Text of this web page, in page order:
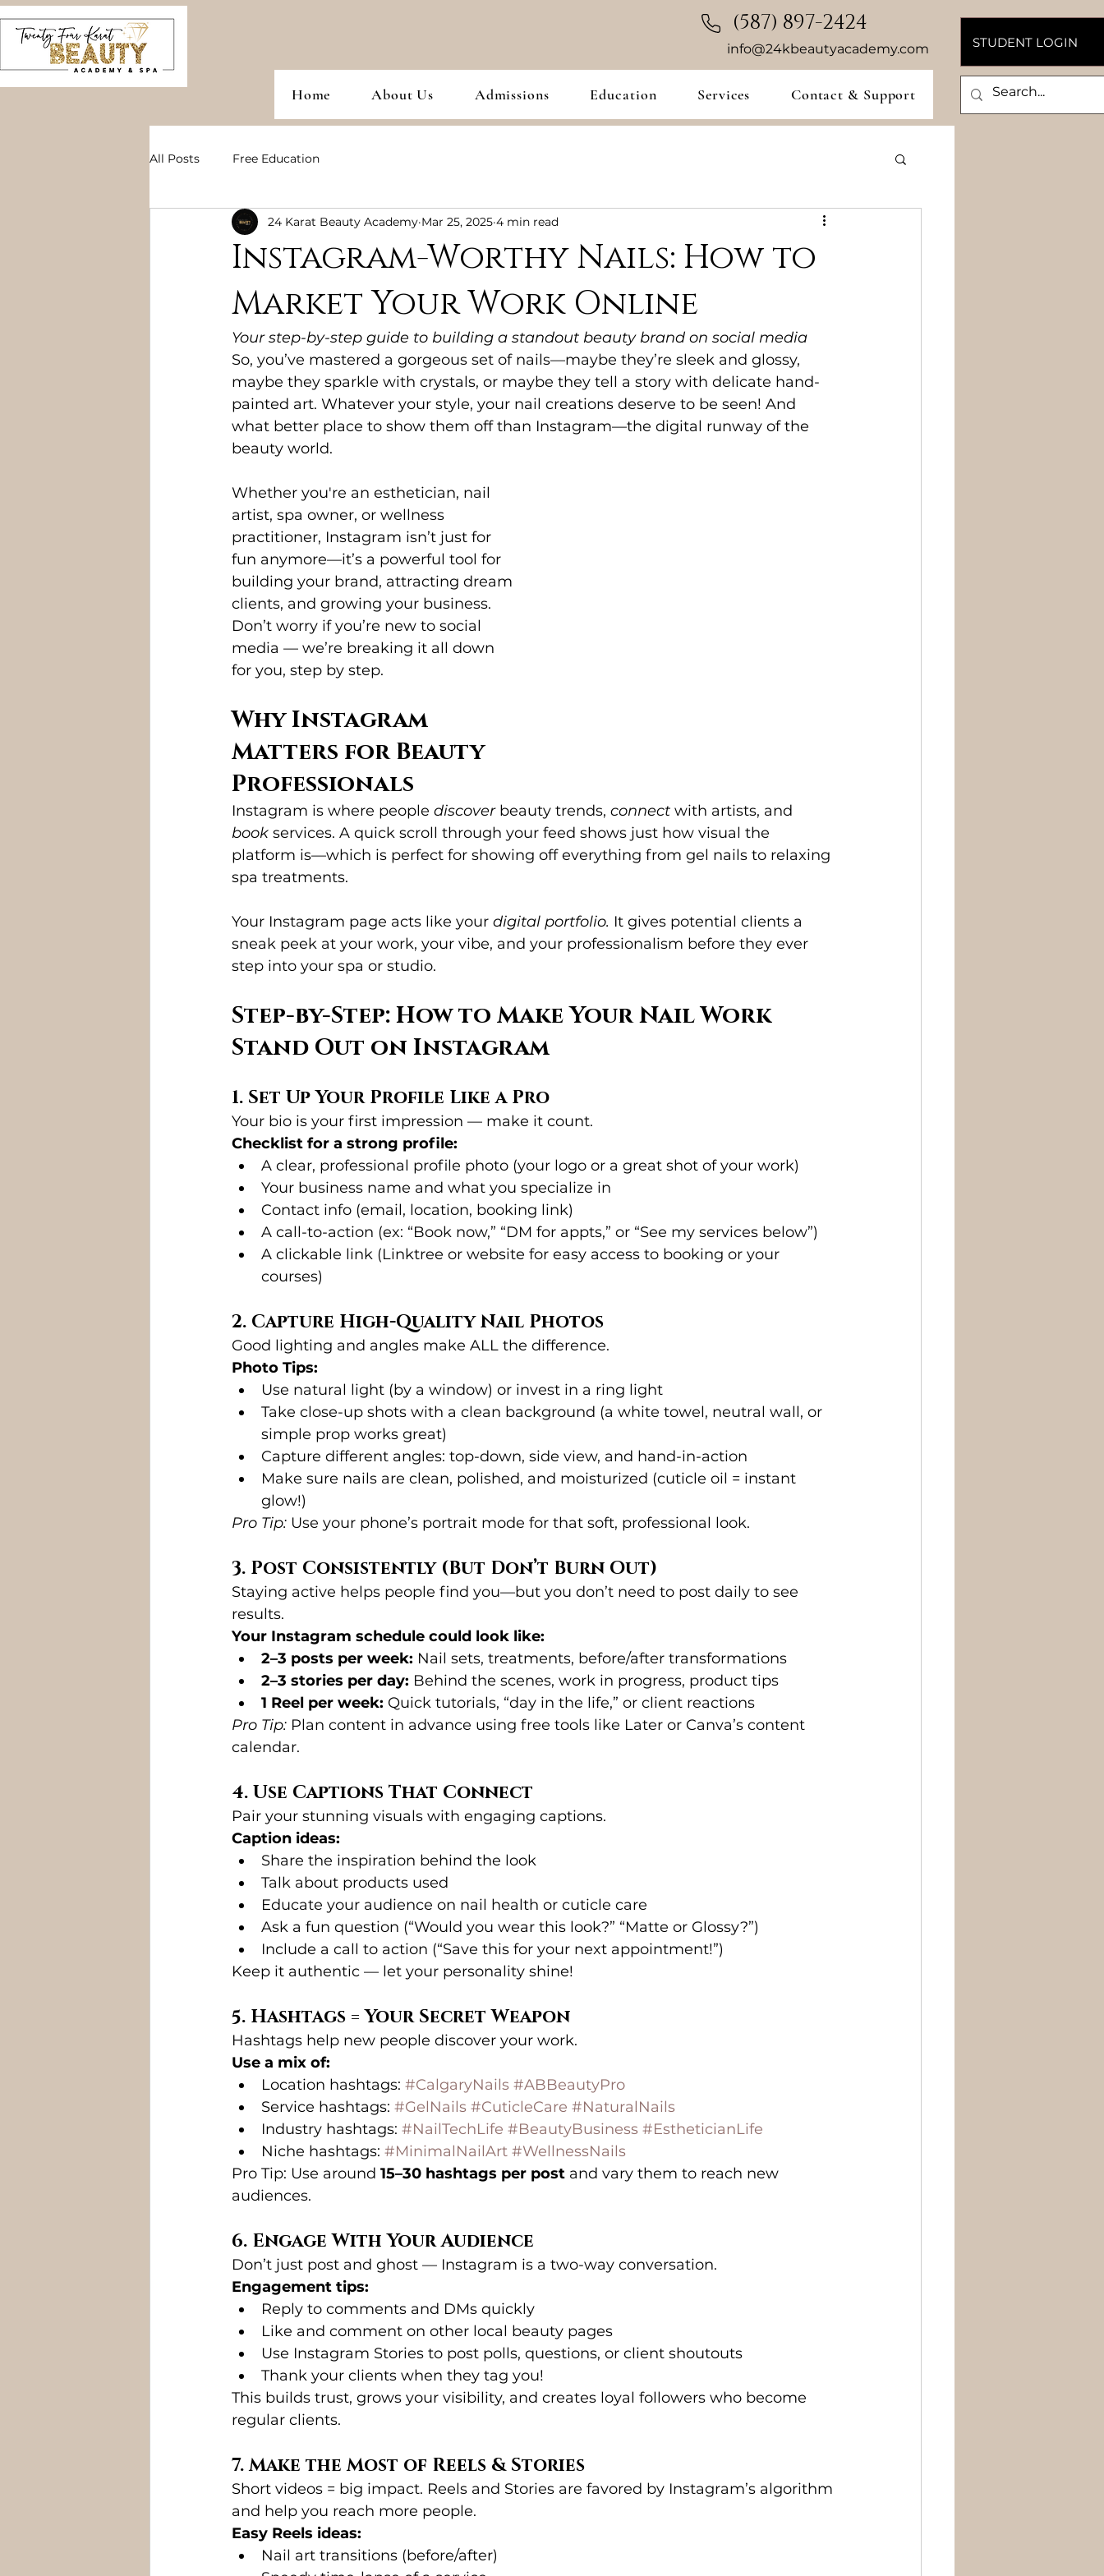
info@24kbeautyacademy.com STUDENT LOGIN
(587) 897-2424
Home About Us Admissions Education Services Contact & Support
All Posts Free Education
Instagram-Worthy Nails: How to
Market Your Work Online
24 Karat Beauty Academy Mar 25, 2025 4 min read
Your step-by-step guide to building a standout beauty brand on social media
So, you’ve mastered a gorgeous set of nails—maybe they’re sleek and glossy,
maybe they sparkle with crystals, or maybe they tell a story with delicate hand-
painted art. Whatever your style, your nail creations deserve to be seen! And
what better place to show them off than Instagram—the digital runway of the
beauty world.
Whether you're an esthetician, nail
artist, spa owner, or wellness
practitioner, Instagram isn’t just for
fun anymore—it’s a powerful tool for
building your brand, attracting dream
clients, and growing your business.
Don’t worry if you’re new to social
media — we’re breaking it all down
for you, step by step.
Why Instagram
Matters for Beauty
Professionals
Instagram is where people discover beauty trends, connect with artists, and
book services. A quick scroll through your feed shows just how visual the
platform is—which is perfect for showing off everything from gel nails to relaxing
spa treatments.
Your Instagram page acts like your digital portfolio. It gives potential clients a
sneak peek at your work, your vibe, and your professionalism before they ever
step into your spa or studio.
Step-by-Step: How to Make Your Nail Work
Stand Out on Instagram
1. Set Up Your Profile Like a Pro
Your bio is your first impression — make it count.
Checklist for a strong profile:
A clear, professional profile photo (your logo or a great shot of your work)
Your business name and what you specialize in
Contact info (email, location, booking link)
A call-to-action (ex: “Book now,” “DM for appts,” or “See my services below”)
A clickable link (Linktree or website for easy access to booking or your
courses)
2. Capture High-Quality Nail Photos
Good lighting and angles make ALL the difference.
Photo Tips:
Use natural light (by a window) or invest in a ring light
Take close-up shots with a clean background (a white towel, neutral wall, or
simple prop works great)
Capture different angles: top-down, side view, and hand-in-action
Make sure nails are clean, polished, and moisturized (cuticle oil = instant
glow!)
Pro Tip: Use your phone’s portrait mode for that soft, professional look.
3. Post Consistently (But Don’t Burn Out)
Staying active helps people find you—but you don’t need to post daily to see
results.
Your Instagram schedule could look like:
2–3 posts per week: Nail sets, treatments, before/after transformations
2–3 stories per day: Behind the scenes, work in progress, product tips
1 Reel per week: Quick tutorials, “day in the life,” or client reactions
Pro Tip: Plan content in advance using free tools like Later or Canva’s content
calendar.
4. Use Captions That Connect
Pair your stunning visuals with engaging captions.
Caption ideas:
Share the inspiration behind the look
Talk about products used
Educate your audience on nail health or cuticle care
Ask a fun question (“Would you wear this look?” “Matte or Glossy?”)
Include a call to action (“Save this for your next appointment!”)
Keep it authentic — let your personality shine!
5. Hashtags = Your Secret Weapon
Hashtags help new people discover your work.
Use a mix of:
Location hashtags: #CalgaryNails #ABBeautyPro
Service hashtags: #GelNails #CuticleCare #NaturalNails
Industry hashtags: #NailTechLife #BeautyBusiness #EstheticianLife
Niche hashtags: #MinimalNailArt #WellnessNails
Pro Tip: Use around 15–30 hashtags per post and vary them to reach new
audiences.
6. Engage With Your Audience
Don’t just post and ghost — Instagram is a two-way conversation.
Engagement tips:
Reply to comments and DMs quickly
Like and comment on other local beauty pages
Use Instagram Stories to post polls, questions, or client shoutouts
Thank your clients when they tag you!
This builds trust, grows your visibility, and creates loyal followers who become
regular clients.
7. Make the Most of Reels & Stories
Short videos = big impact. Reels and Stories are favored by Instagram’s algorithm
and help you reach more people.
Easy Reels ideas:
Nail art transitions (before/after)